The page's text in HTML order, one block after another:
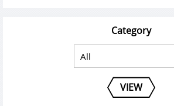
Category
VIEW